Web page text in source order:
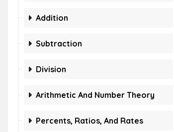
Addition
Subtraction
Division
Arithmetic And Number Theory
Percents, Ratios, And Rates